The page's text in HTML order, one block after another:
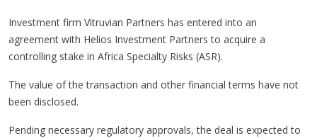
Investment firm Vitruvian Partners has entered into an
agreement with Helios Investment Partners to acquire a
controlling stake in Africa Specialty Risks (ASR).
The value of the transaction and other financial terms have not
been disclosed.
Pending necessary regulatory approvals, the deal is expected to